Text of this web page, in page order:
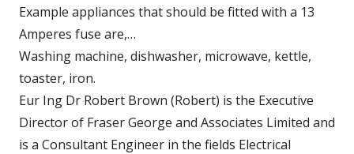
Example appliances that should be fitted with a 13
Amperes fuse are,…
Washing machine, dishwasher, microwave, kettle,
toaster, iron.
Eur Ing Dr Robert Brown (Robert) is the Executive
Director of Fraser George and Associates Limited and
is a Consultant Engineer in the fields Electrical